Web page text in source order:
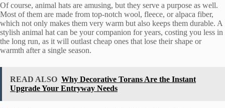
Of course, animal hats are amusing, but they serve a purpose as well.
Most of them are made from top-notch wool, fleece, or alpaca fiber,
which not only makes them very warm but also keeps them durable. A
stylish animal hat can be your companion for years, costing you less in
the long run, as it will outlast cheap ones that lose their shape or
warmth after a single season.
READ ALSO Why Decorative Torans Are the Instant
Upgrade Your Entryway Needs